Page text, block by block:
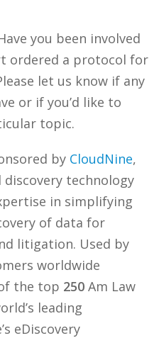
you been involved
ordered a protocol for
let us know if any
or if you’d like to
topic.
by CloudNine,
technology
in simplifying
of data for
litigation. Used by
worldwide
the top 250 Am Law
leading
eDiscovery